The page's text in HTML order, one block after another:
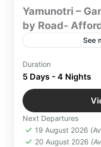
Yamunotri –
by Road-
See
Embark on the
Dham Yatra by
Experience divine
routes, comfortable
throughout your
and solo travelers,
ensures safety,
2 People
Duration
5 Days - 4 Nights
Next Departures
19 August 2026
20 August 2026